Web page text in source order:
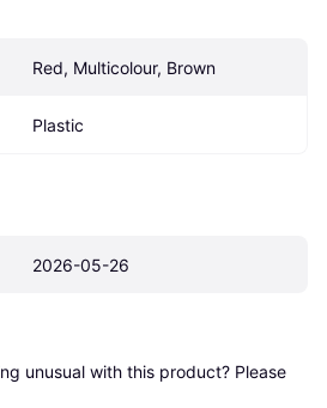
Red, Multicolour, Brown
Plastic
2026-05-26
unusual with this product? Please